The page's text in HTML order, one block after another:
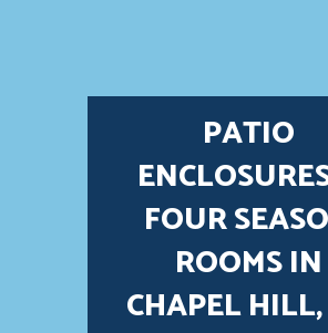
PATIO
FOUR
ROOMS IN
CHAPEL